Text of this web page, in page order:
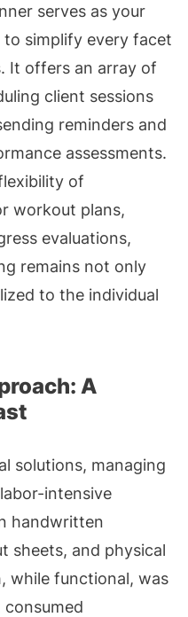
serves as your
simplify every facet
It offers an array of
client sessions
reminders and
assessments.
of
workout plans,
evaluations,
remains not only
to the individual
A
solutions, managing
intensive
handwritten
sheets, and physical
while functional, was